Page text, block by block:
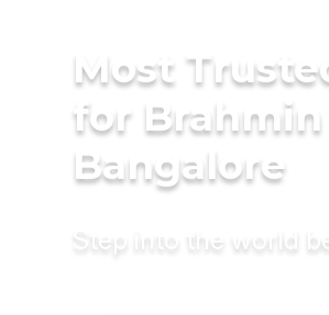
Most
for Brahmin
Bangalore
Step into the world